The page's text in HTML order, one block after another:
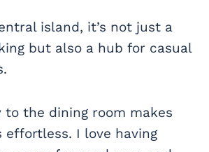
island, it’s not just a
but also a hub for casual
to the dining room makes
effortless. I love having